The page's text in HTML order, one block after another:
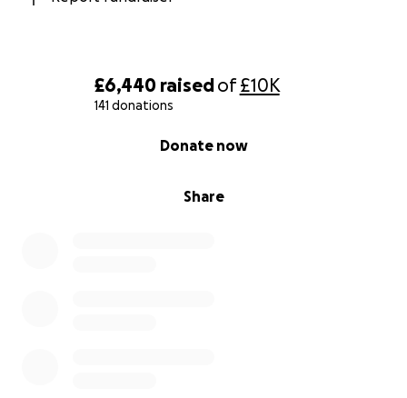
£6,440 raisedof£10K
141 donations
Share
Donate now